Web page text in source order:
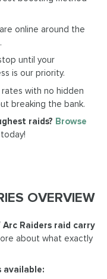
online around the
until your
is our priority.
with no hidden
breaking the bank.
raids? Browse
OVERVIEW
Arc Raiders raid carry
about what exactly
available: